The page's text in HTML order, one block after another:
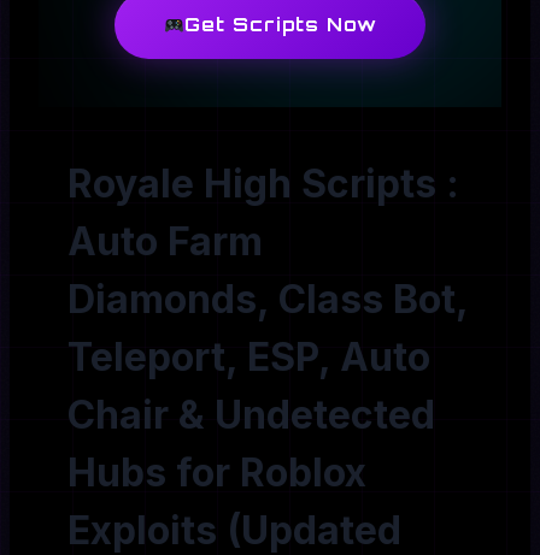
Get Scripts Now
Royale High Scripts :
Auto Farm
Diamonds, Class Bot,
Teleport, ESP, Auto
Chair & Undetected
Hubs for Roblox
Exploits (Updated